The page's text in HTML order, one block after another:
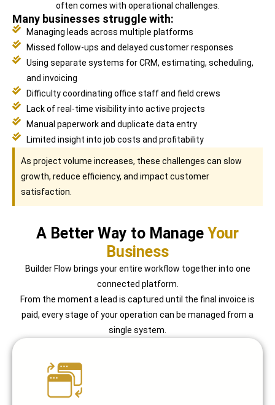
often comes with operational challenges.
Many businesses struggle with:
Managing leads across multiple platforms
Missed follow-ups and delayed customer responses
Using separate systems for CRM, estimating, scheduling,
and invoicing
Difficulty coordinating office staff and field crews
Lack of real-time visibility into active projects
Manual paperwork and duplicate data entry
Limited insight into job costs and profitability
As project volume increases, these challenges can slow
growth, reduce efficiency, and impact customer
satisfaction.
A Better Way to Manage Your
Business
Builder Flow brings your entire workflow together into one
connected platform.
From the moment a lead is captured until the final invoice is
paid, every stage of your operation can be managed from a
single system.